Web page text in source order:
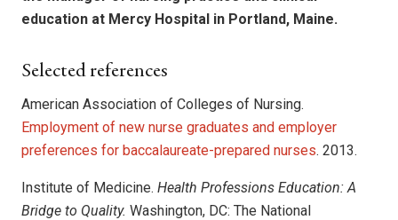
education at Mercy Hospital in Portland, Maine.
Selected references
American Association of Colleges of Nursing.
Employment of new nurse graduates and employer
preferences for baccalaureate-prepared nurses. 2013.
Institute of Medicine. Health Professions Education: A
Bridge to Quality. Washington, DC: The National